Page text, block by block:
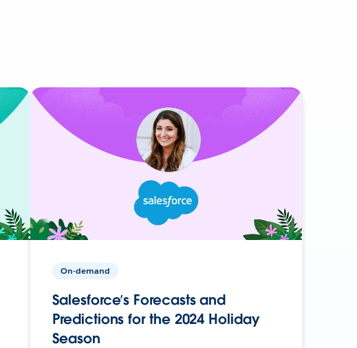
On-demand
Salesforce’s Forecasts and
Predictions for the 2024 Holiday
Season